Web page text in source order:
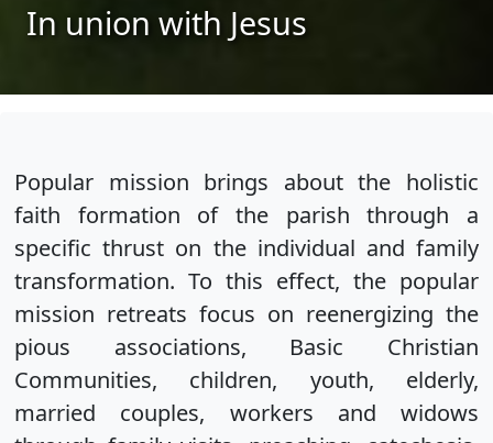
In union with Jesus
Popular mission brings about the holistic
faith formation of the parish through a
specific thrust on the individual and family
transformation. To this effect, the popular
mission retreats focus on reenergizing the
pious associations, Basic Christian
Communities, children, youth, elderly,
married couples, workers and widows